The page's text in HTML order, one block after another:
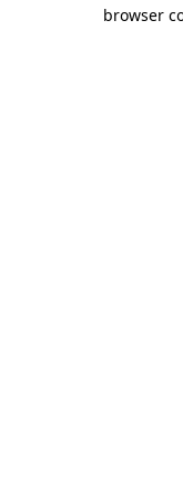
browser